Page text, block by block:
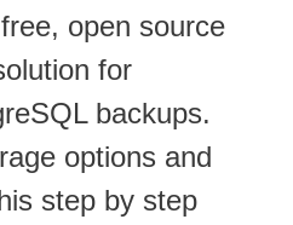
open source
for
backups.
options and
step by step